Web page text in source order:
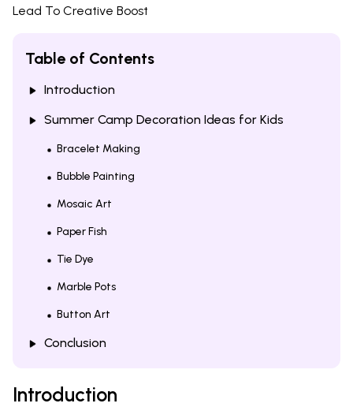
Lead To Creative Boost
Table of Contents
Introduction
Summer Camp Decoration Ideas for Kids
Bracelet Making
Bubble Painting
Mosaic Art
Paper Fish
Tie Dye
Marble Pots
Button Art
Conclusion
Introduction